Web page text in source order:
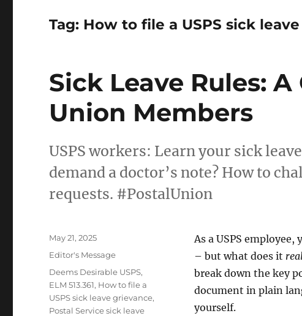
Tag: How to file a USPS sick
Sick Leave Rules:
Union Members
USPS workers: Learn your sick
demand a doctor’s note? How to
requests. #PostalUnion
As a USPS
– but what does it
break down the key
document in plain
yourself.
Posted
on
May 21, 2025
Categories
Editor's Message
Tags
Deems Desirable USPS,
ELM 513.361, How to file a
USPS sick leave grievance,
Postal Service sick leave